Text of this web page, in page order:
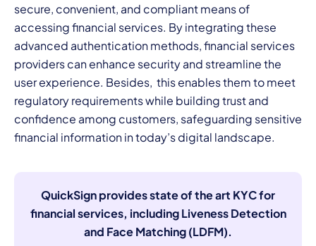
secure, convenient, and compliant means of
accessing financial services. By integrating these
advanced authentication methods, financial services
providers can enhance security and streamline the
user experience. Besides, this enables them to meet
regulatory requirements while building trust and
confidence among customers, safeguarding sensitive
financial information in today’s digital landscape.
QuickSign provides state of the art KYC for
financial services, including Liveness Detection
and Face Matching (LDFM).